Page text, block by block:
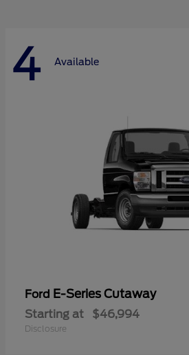
4 Available
Ford E-Series Cutaway
Starting at $46,994
Disclosure